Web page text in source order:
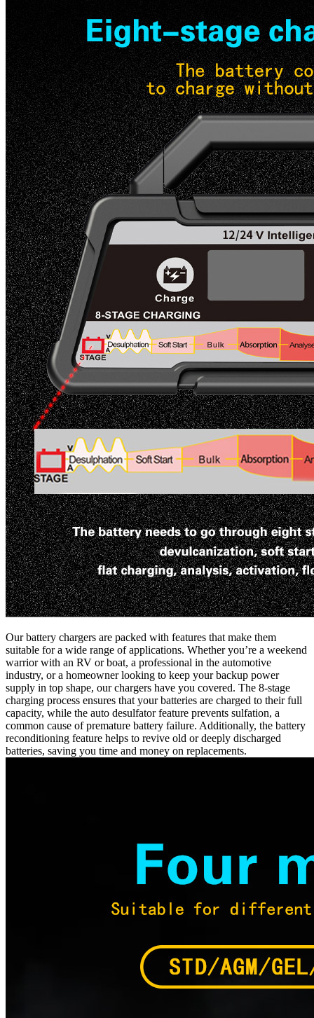
Our battery chargers are packed with features that make them
suitable for a wide range of applications. Whether you’re a weekend
warrior with an RV or boat, a professional in the automotive
industry, or a homeowner looking to keep your backup power
supply in top shape, our chargers have you covered. The 8-stage
charging process ensures that your batteries are charged to their full
capacity, while the auto desulfator feature prevents sulfation, a
common cause of premature battery failure. Additionally, the battery
reconditioning feature helps to revive old or deeply discharged
batteries, saving you time and money on replacements.